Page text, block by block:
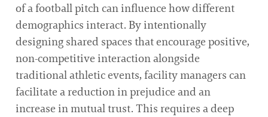
of a football pitch can influence how different
demographics interact. By intentionally
designing shared spaces that encourage positive,
non-competitive interaction alongside
traditional athletic events, facility managers can
facilitate a reduction in prejudice and an
increase in mutual trust. This requires a deep